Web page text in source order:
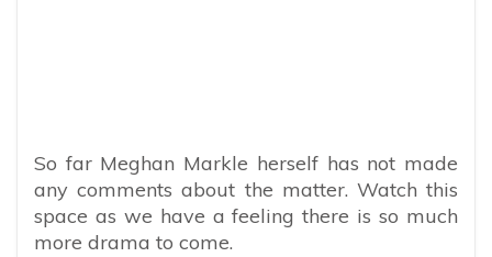
So far Meghan Markle herself has not made
any comments about the matter. Watch this
space as we have a feeling there is so much
more drama to come.